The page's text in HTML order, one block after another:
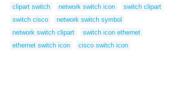
clipart switch
network switch icon
switch clipart
switch cisco
network switch symbol
network switch clipart
switch icon ethernet
ethernet switch icon
cisco switch icon